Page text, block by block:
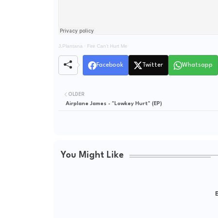
J.Plantana · Fire Can’t Hurt Me
Facebook Twitter Whatsapp
OLDER
Airplane James - "Lowkey Hurt" (EP)
You Might Like